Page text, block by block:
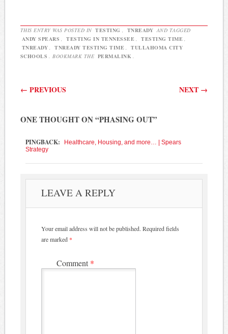
THIS ENTRY WAS POSTED IN TESTING TNREADY AND TAGGED
ANDY SPEARS
TESTING IN TENNESSEE TESTING TIME
TNREADY
TNREADY TESTING TIME
TULLAHOMA CITY
SCHOOLS
. BOOKMARK THE PERMALINK
Post navigation
← PREVIOUS NEXT →
ONE THOUGHT ON “PHASING OUT”
PINGBACK:
Healthcare, Housing, and more… | Spears
Strategy
LEAVE A REPLY
Your email address will not be published. Required fields
are marked *
Comment *